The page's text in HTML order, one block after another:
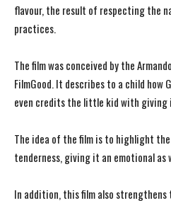
flavour, the result of respecting the
practices.
The film was conceived by the
FilmGood. It describes to a child how
even credits the little kid with giving
The idea of ​​the film is to highlight
tenderness, giving it an emotional as
In addition, this film also